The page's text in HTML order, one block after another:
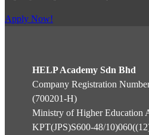
Apply Now!
HELP Academy Sdn Bhd
Company Registration
(700201-H)
Ministry of Higher Education
KPT(JPS)S600-48/